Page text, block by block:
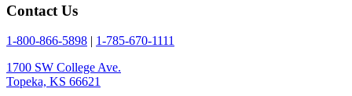
Contact Us
1-800-866-5898
1-785-670-1111
1700 SW College Ave.
Topeka, KS 66621